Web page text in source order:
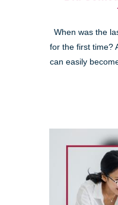
When was the
for the first time?
can easily